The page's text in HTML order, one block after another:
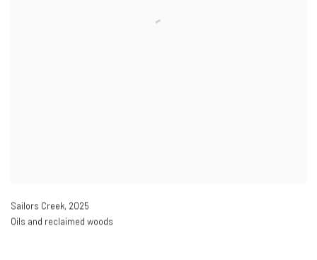
Sailors Creek, 2025
Oils and reclaimed woods